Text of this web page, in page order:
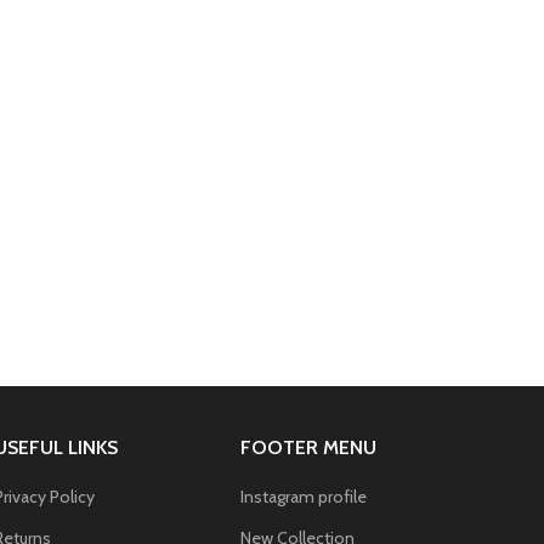
LINKS
Policy
FOOTER MENU
Instagram profile
New Collection